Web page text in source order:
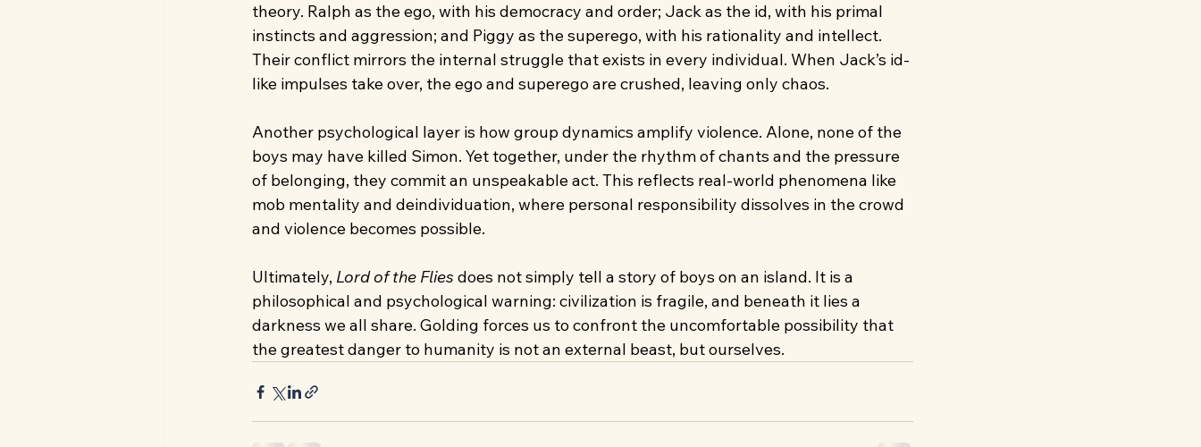
theory. Ralph as the ego, with his democracy and order; Jack as the id, with his primal
instincts and aggression; and Piggy as the superego, with his rationality and intellect.
Their conflict mirrors the internal struggle that exists in every individual. When Jack’s id-
like impulses take over, the ego and superego are crushed, leaving only chaos.
Another psychological layer is how group dynamics amplify violence. Alone, none of the
boys may have killed Simon. Yet together, under the rhythm of chants and the pressure
of belonging, they commit an unspeakable act. This reflects real-world phenomena like
mob mentality and deindividuation, where personal responsibility dissolves in the crowd
and violence becomes possible.
Ultimately, Lord of the Flies does not simply tell a story of boys on an island. It is a
philosophical and psychological warning: civilization is fragile, and beneath it lies a
darkness we all share. Golding forces us to confront the uncomfortable possibility that
the greatest danger to humanity is not an external beast, but ourselves.